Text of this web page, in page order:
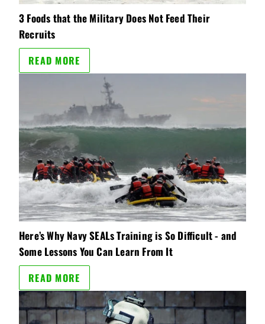
3 Foods that the Military Does Not Feed Their
Recruits
READ MORE
Here’s Why Navy SEALs Training is So Difficult - and
Some Lessons You Can Learn From It
READ MORE